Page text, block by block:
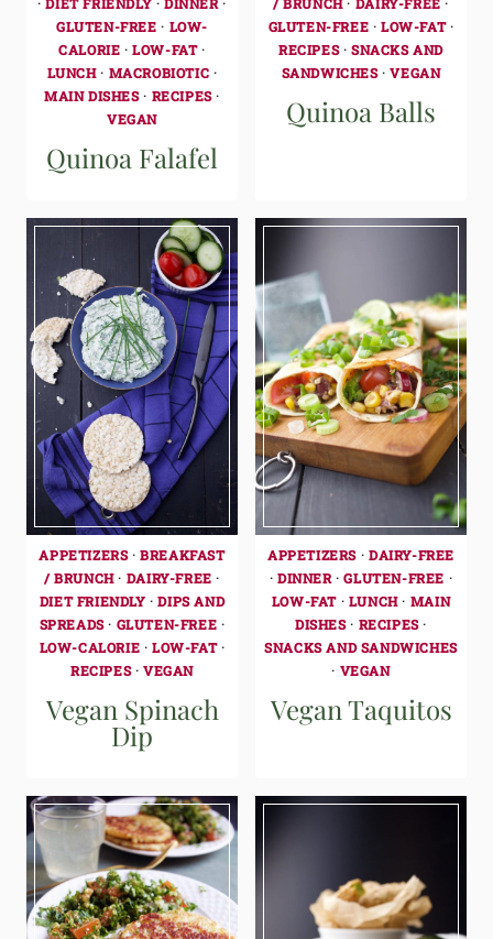
GLUTEN-FREE · LOW-
CALORIE ·LOW-FAT·
LUNCH· MACROBIOTIC ·
MAIN DISHES· RECIPES·
VEGAN
Quinoa Falafel
GLUTEN-FREE · LOW-FAT·
RECIPES· SNACKS AND
SANDWICHES·VEGAN
Quinoa Balls
APPETIZERS·BREAKFAST
/ BRUNCH· DAIRY-FREE ·
DIET FRIENDLY ·DIPS AND
SPREADS· GLUTEN-FREE ·
LOW-CALORIE · LOW-FAT·
RECIPES· VEGAN
Vegan Spinach
Dip
APPETIZERS · DAIRY-FREE
· DINNER ·GLUTEN-FREE ·
LOW-FAT · LUNCH· MAIN
DISHES· RECIPES·
SNACKS AND SANDWICHES
· VEGAN
Vegan Taquitos